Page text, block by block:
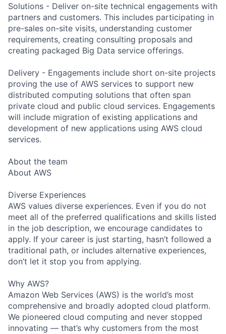
Solutions - Deliver on-site technical engagements with
partners and customers. This includes participating in
pre-sales on-site visits, understanding customer
requirements, creating consulting proposals and
creating packaged Big Data service offerings.
Delivery - Engagements include short on-site projects
proving the use of AWS services to support new
distributed computing solutions that often span
private cloud and public cloud services. Engagements
will include migration of existing applications and
development of new applications using AWS cloud
services.
About the team
About AWS
Diverse Experiences
AWS values diverse experiences. Even if you do not
meet all of the preferred qualifications and skills listed
in the job description, we encourage candidates to
apply. If your career is just starting, hasn’t followed a
traditional path, or includes alternative experiences,
don’t let it stop you from applying.
Why AWS?
Amazon Web Services (AWS) is the world’s most
comprehensive and broadly adopted cloud platform.
We pioneered cloud computing and never stopped
innovating — that’s why customers from the most